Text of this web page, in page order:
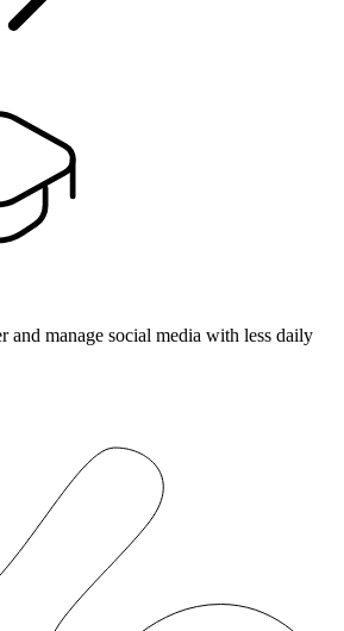
and manage social media with less daily